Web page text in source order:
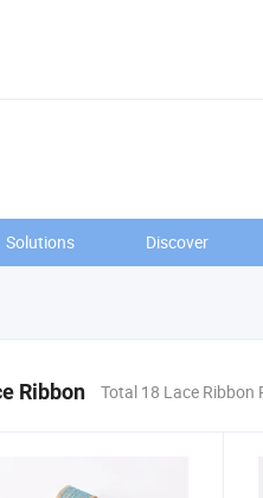
Solutions Discover
Ribbon Total 18 Lace Ribbon